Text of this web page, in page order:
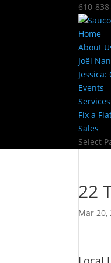
610-
Home
About
Joël
Events
Services
Fix a
Sales
Select
22
Mar 20,